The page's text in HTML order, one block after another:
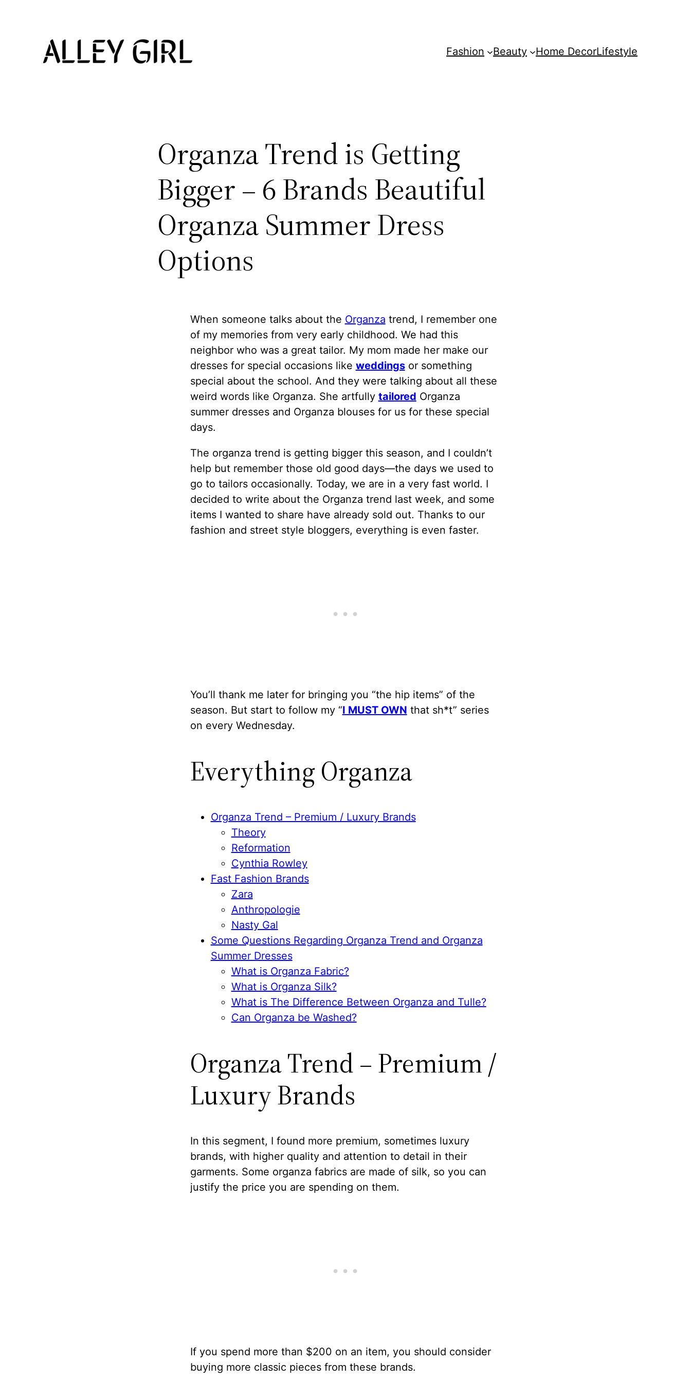
Fashion Beauty Home DecorLifestyle
Organza Trend is Getting
Bigger – 6 Brands Beautiful
Organza Summer Dress
Options
When someone talks about the Organza trend, I remember one
of my memories from very early childhood. We had this
neighbor who was a great tailor. My mom made her make our
dresses for special occasions like weddingsor something
special about the school. And they were talking about all these
weird words like Organza. She artfully tailored Organza
summer dresses and Organza blouses for us for these special
days.
The organza trend is getting bigger this season, and I couldn’t
help but remember those old good days—the days we used to
go to tailors occasionally. Today, we are in a very fast world. I
decided to write about the Organza trend last week, and some
items I wanted to share have already sold out. Thanks to our
fashion and street style bloggers, everything is even faster.
You’ll thank me later for bringing you “the hip items” of the
season. But start to follow my “I MUST OWN that sh*t” series
on every Wednesday.
Everything Organza
Organza Trend – Premium / Luxury Brands
Theory
Reformation
Cynthia Rowley
Fast Fashion Brands
Zara
Anthropologie
Nasty Gal
Some Questions Regarding Organza Trend and Organza
Summer Dresses
What is Organza Fabric?
What is Organza Silk?
What is The Difference Between Organza and Tulle?
Can Organza be Washed?
Organza Trend – Premium /
Luxury Brands
In this segment, I found more premium, sometimes luxury
brands, with higher quality and attention to detail in their
garments. Some organza fabrics are made of silk, so you can
justify the price you are spending on them.
If you spend more than $200 on an item, you should consider
buying more classic pieces from these brands.